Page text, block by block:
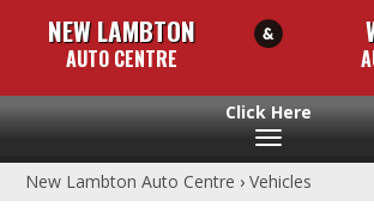
NEW LAMBTON
AUTO CENTRE
Toggle
New Lambton Auto Centre › Vehicles